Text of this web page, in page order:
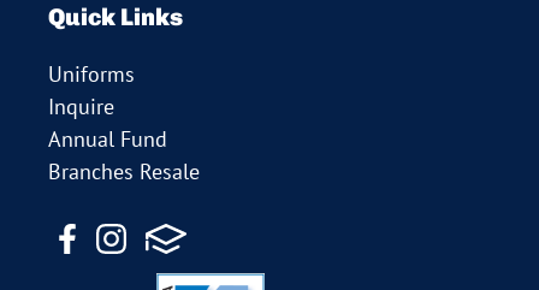
Quick Links
Uniforms
Inquire
Annual Fund
Branches Resale